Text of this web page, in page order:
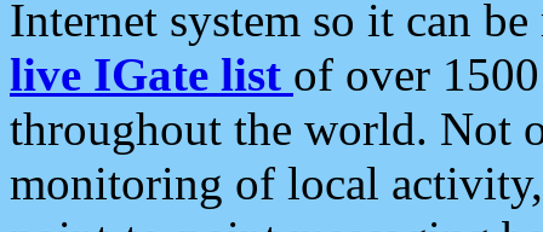
Internet system so it can
live IGate list of over
throughout the world. Not
monitoring of local